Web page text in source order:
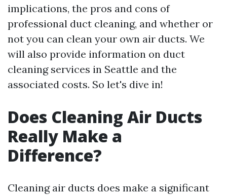
implications, the pros and cons of
professional duct cleaning, and whether or
not you can clean your own air ducts. We
will also provide information on duct
cleaning services in Seattle and the
associated costs. So let's dive in!
Does Cleaning Air Ducts
Really Make a
Difference?
Cleaning air ducts does make a significant